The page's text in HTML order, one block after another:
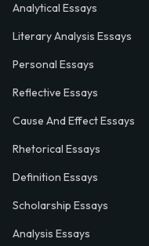
Analytical Essays
Literary Analysis Essays
Personal Essays
Reflective Essays
Cause And Effect Essays
Rhetorical Essays
Definition Essays
Scholarship Essays
Analysis Essays